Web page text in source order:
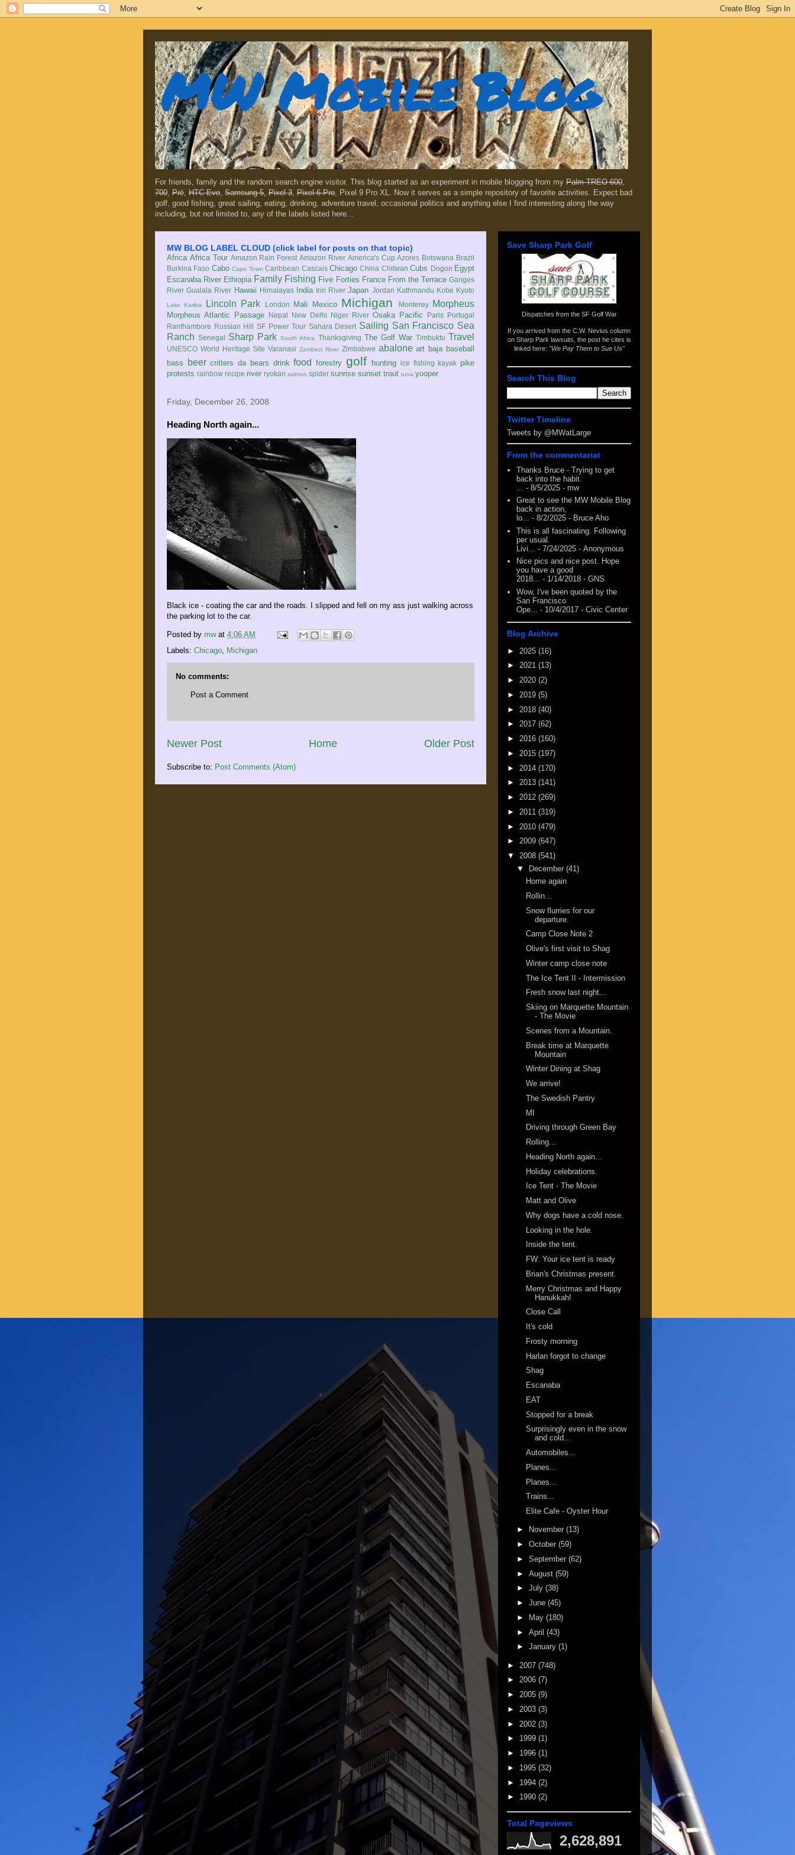
MW Mobile Blog
For friends, family and the random search engine visitor. This blog started as an experiment in mobile blogging from my Palm TREO 600,
700, Prē, HTC Evo, Samsung 5, Pixel 3, Pixel 6 Pro, Pixel 9 Pro XL. Now it serves as a simple repository of favorite activities. Expect bad
golf, good fishing, great sailing, eating, drinking, adventure travel, occasional politics and anything else I find interesting along the way
including, but not limited to, any of the labels listed here...
MW BLOG LABEL CLOUD (click label for posts on that topic)
Africa Africa Tour Amazon Rain Forest Amazon River America's Cup Azores Botswana Brazil
Burkina Faso Cabo Cape Town Caribbean Cascais Chicago China Chitwan Cubs Dogon Egypt
Escanaba River Ethiopia Family Fishing Five Forties France From the Terrace Ganges
River Gualala River Hawaii Himalayas India Iriri River Japan Jordan Kathmandu Kobe Kyoto
Lake Kariba Lincoln Park London Mali Mexico Michigan Monterey Morpheus
Morpheus Atlantic Passage Nepal New Delhi Niger River Osaka Pacific Paris Portugal
Ranthambore Russian Hill SF Power Tour Sahara Desert Sailing San Francisco Sea
Ranch Senegal Sharp Park South Africa Thanksgiving The Golf War Timbuktu Travel
UNESCO World Heritage Site Varanasi Zambezi River Zimbabwe abalone art baja baseball
bass
beer critters da bears drink food forestry golf hunting ice fishing kayak pike
protests rainbow recipe river ryokan salmon spider sunrise sunset trout tuna yooper
Friday, December 26, 2008
Heading North again...
Black ice - coating the car and the roads. I slipped and fell on my ass just walking across
the parking lot to the car.
Posted by mw at 4:06 AM
Labels: Chicago, Michigan
No comments:
Post a Comment
Newer Post Older Post
Home
Subscribe to: Post Comments (Atom)
Save Sharp Park Golf
Dispatches from the SF Golf War
If you arrived from the C.W. Nevius column
on Sharp Park lawsuits , the post he cites is
linked here: "We Pay Them to Sue Us"
Search This Blog
Twitter Timeline
Tweets by @MWatLarge
From the commentariat
Thanks Bruce - Trying to get
back into the habit.
- 8/5/2025 - mw
Great to see the MW Mobile Blog
back in action,
lo... - 8/2/2025 - Bruce Aho
This is all fascinating. Following
per usual.
Livi...
- 7/24/2025 - Anonymous
Nice pics and nice post. Hope
you have a good
2018... - 1/14/2018 - GNS
Wow, I've been quoted by the
San Francisco
Ope...
- 10/4/2017 - Civic Center
Blog Archive
► 2025 (16)
► 2021 (13)
► 2020 (2)
► 2019 (5)
► 2018 (40)
► 2017 (62)
► 2016 (160)
► 2015 (197)
► 2014 (170)
► 2013 (141)
► 2012 (269)
► 2011 (319)
► 2010 (479)
► 2009 (647)
▼ 2008 (541)
▼ December (41)
Home again
Rollin...
Snow flurries for our
departure.
Camp Close Note 2
Olive's first visit to Shag
Winter camp close note
The Ice Tent II - Intermission
Fresh snow last night...
Skiing on Marquette Mountain
- The Movie
Scenes from a Mountain.
Break time at Marquette
Mountain
Winter Dining at Shag
We arrive!
The Swedish Pantry
MI
Driving through Green Bay
Rolling...
Heading North again...
Holiday celebrations.
Ice Tent - The Movie
Matt and Olive
Why dogs have a cold nose.
Looking in the hole.
Inside the tent.
FW: Your ice tent is ready
Brian's Christmas present.
Merry Christmas and Happy
Hanukkah!
Close Call
It's cold
Frosty morning
Harlan forgot to change
Shag
Escanaba
EAT
Stopped for a break
Surprisingly even in the snow
and cold...
Automobiles...
Planes...
Planes...
Trains...
Elite Cafe - Oyster Hour
► November (13)
► October (59)
► September (62)
► August (59)
► July (38)
► June (45)
►
May (180)
► April (43)
► January (1)
► 2007 (748)
► 2006 (7)
► 2005 (9)
► 2003 (3)
► 2002 (3)
► 1999 (1)
► 1996 (1)
► 1995 (32)
► 1994 (2)
► 1990 (2)
Total Pageviews
2,628,891